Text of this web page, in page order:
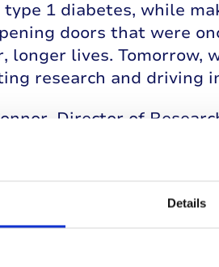
Details
type 1 diabetes, while
doors that were
longer lives. Tomorrow,
research and driving
Director of
of T1D.
the experience
innovations like
life with T1D for
for a better start to
precious years